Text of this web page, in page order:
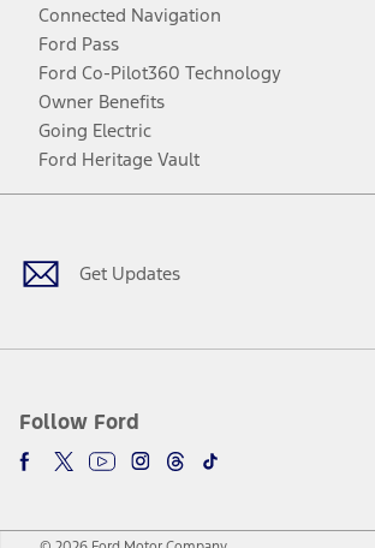
Connected Navigation
Ford Pass
Ford Co-Pilot360 Technology
Owner Benefits
Going Electric
Ford Heritage Vault
Get Updates
Follow Ford
Facebook
TwitterYoutubeInstagram
Threads
TikTok